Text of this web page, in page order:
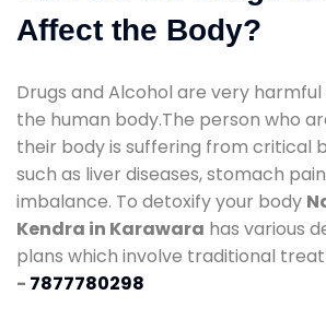
Affect the Body?
Drugs and Alcohol are very
the human body.The person who
their body is suffering from critical
such as liver diseases, stomach
imbalance. To detoxify your body
Kendra in Karawara has various
plans which involve traditional
- 7877780298